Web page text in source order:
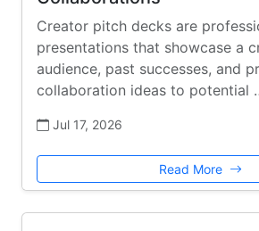
Creator pitch decks are
presentations that showcase a
audience, past successes, and
collaboration ideas to potential
Jul 17, 2026
Read More